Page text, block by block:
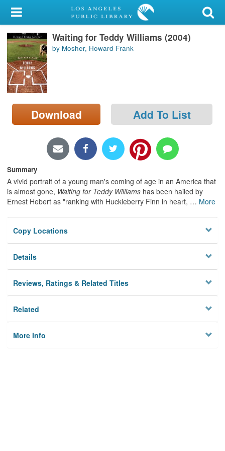
My Account
Library Card
Sign In
Search
Locations/Hours (external
page)
Waiting for Teddy Williams (2004)
by Mosher, Howard Frank
Download Add To List
Summary
A vivid portrait of a young man's coming of age in an America that
is almost gone, Waiting for Teddy Williams has been hailed by
Ernest Hebert as "ranking with Huckleberry Finn in heart, … More
Copy Locations
Details
Reviews, Ratings & Related Titles
Related
More Info